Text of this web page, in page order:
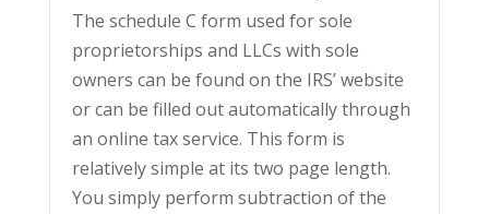
The schedule C form used for sole
proprietorships and LLCs with sole
owners can be found on the IRS’ website
or can be filled out automatically through
an online tax service. This form is
relatively simple at its two page length.
You simply perform subtraction of the